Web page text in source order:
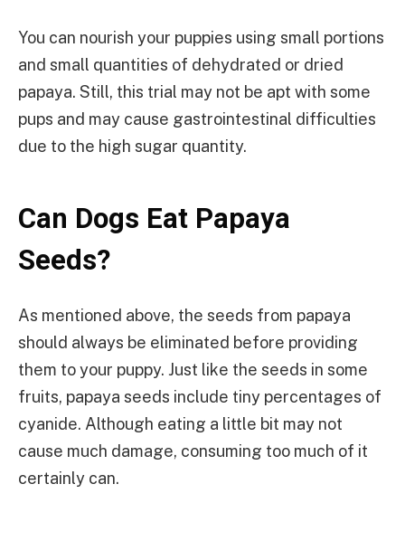
You can nourish your puppies using small portions
and small quantities of dehydrated or dried
papaya. Still, this trial may not be apt with some
pups and may cause gastrointestinal difficulties
due to the high sugar quantity.
Can Dogs Eat Papaya
Seeds?
As mentioned above, the seeds from papaya
should always be eliminated before providing
them to your puppy. Just like the seeds in some
fruits, papaya seeds include tiny percentages of
cyanide. Although eating a little bit may not
cause much damage, consuming too much of it
certainly can.